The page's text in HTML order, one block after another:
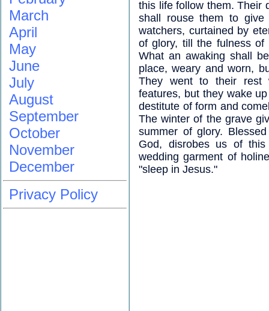
this life follow them. Their
shall rouse them to
watchers, curtained by
of glory, till the fulness of
What an awaking shall
place, weary and worn,
They went to their rest
features, but they wake
destitute of form and
The winter of the grave
summer of glory.
God, disrobes us of
wedding garment of
"sleep in Jesus."
March
April
May
June
July
August
September
October
November
December
Privacy Policy